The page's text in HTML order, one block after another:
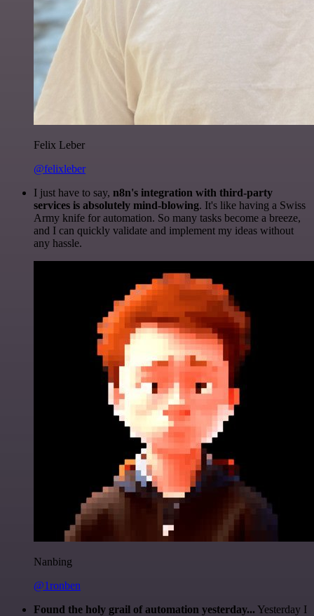
Felix Leber
@felixleber
I just have to say, n8n's integration with third-party
services is absolutely mind-blowing. It's like having a Swiss
Army knife for automation. So many tasks become a breeze,
and I can quickly validate and implement my ideas without
any hassle.
Nanbing
@1ronben
Found the holy grail of automation yesterday... Yesterday I